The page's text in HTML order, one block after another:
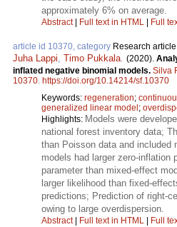
approximately 6% on average.
Abstract| Full text in HTML Full
article id 10370, category Research article
Juha Lappi, Timo Pukkala. (2020).
inflated negative binomial models. Silva
10370. https://doi.org/10.14214/sf.10370
Keywords: regeneration;
generalized linear model ;
Highlights: Models were
national forest inventory data;
than Poisson data and included
models had larger zero-inflation
parameter than mixed-effect
larger likelihood than fixed-
predictions; Prediction of right-
owing to large overdispersion.
Abstract| Full text in HTML Full